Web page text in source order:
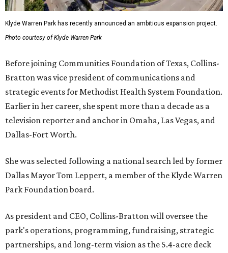
Klyde Warren Park has recently announced an ambitious expansion project.
Photo courtesy of Klyde Warren Park
Before joining Communities Foundation of Texas, Collins-
Bratton was vice president of communications and
strategic events for Methodist Health System Foundation.
Earlier in her career, she spent more than a decade as a
television reporter and anchor in Omaha, Las Vegas, and
Dallas-Fort Worth.
She was selected following a national search led by former
Dallas Mayor Tom Leppert, a member of the Klyde Warren
Park Foundation board.
As president and CEO, Collins-Bratton will oversee the
park's operations, programming, fundraising, strategic
partnerships, and long-term vision as the 5.4-acre deck